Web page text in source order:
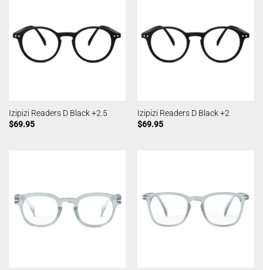
Izipizi Readers D Black +2.5
$69.95
Izipizi Readers D Black +2
$69.95